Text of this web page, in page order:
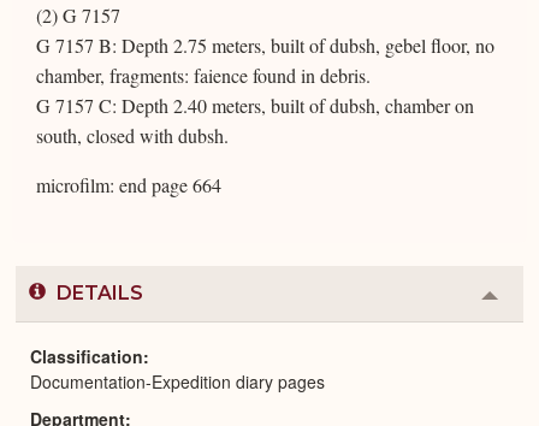
(2) G 7157
G 7157 B: Depth 2.75 meters, built of dubsh, gebel floor, no
chamber, fragments: faience found in debris.
G 7157 C: Depth 2.40 meters, built of dubsh, chamber on
south, closed with dubsh.
microfilm: end page 664
DETAILS
or
Classification
Documentation-Expedition diary pages
Department